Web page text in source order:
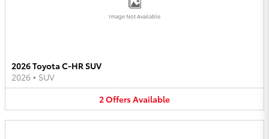
Image Not Available
2026 Toyota C-HR SUV
2026 • SUV
2OffersAvailable